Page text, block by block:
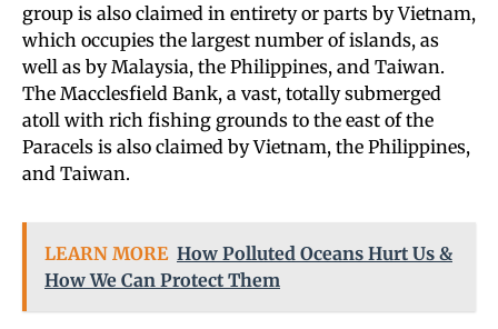
group is also claimed in entirety or parts by Vietnam,
which occupies the largest number of islands, as
well as by Malaysia, the Philippines, and Taiwan.
The Macclesfield Bank, a vast, totally submerged
atoll with rich fishing grounds to the east of the
Paracels is also claimed by Vietnam, the Philippines,
and Taiwan.
LEARN MORE How Polluted Oceans Hurt Us &
How We Can Protect Them